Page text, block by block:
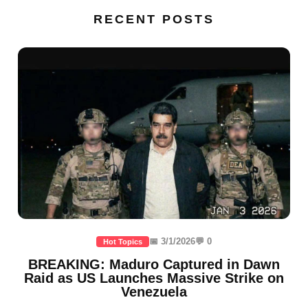
RECENT POSTS
Hot Topics 📅 3/1/2026💬 0
BREAKING: Maduro Captured in Dawn
Raid as US Launches Massive Strike on
Venezuela